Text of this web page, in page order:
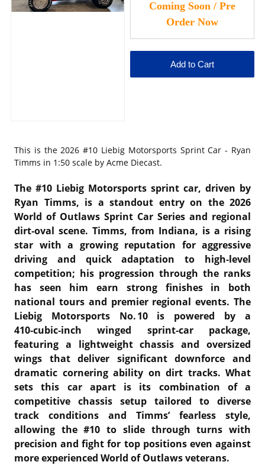
This is the 2026 #10 Liebig Motorsports Sprint Car - Ryan
Timms in 1:50 scale by Acme Diecast.
The #10 Liebig Motorsports sprint car, driven by
Ryan Timms, is a standout entry on the 2026
World of Outlaws Sprint Car Series and regional
dirt‑oval scene. Timms, from Indiana, is a rising
star with a growing reputation for aggressive
driving and quick adaptation to high‑level
competition; his progression through the ranks
has seen him earn strong finishes in both
national tours and premier regional events. The
Liebig Motorsports No. 10 is powered by a
410‑cubic‑inch winged sprint‑car package,
featuring a lightweight chassis and oversized
wings that deliver significant downforce and
dramatic cornering ability on dirt tracks. What
sets this car apart is its combination of a
competitive chassis setup tailored to diverse
track conditions and Timms’ fearless style,
allowing the #10 to slide through turns with
precision and fight for top positions even against
more experienced World of Outlaws veterans.